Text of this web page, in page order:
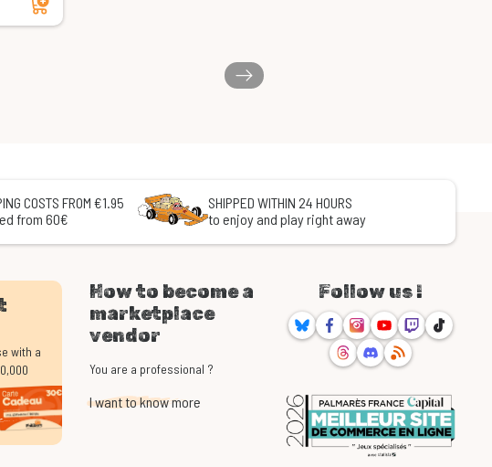
COSTS FROM €1.95
from 60€
SHIPPED WITHIN 24 HOURS
to enjoy and play right away
with a
How to become a
marketplace
vendor
You are a professional ?
I want to know more
Follow us !
BlueskyFacebookInstagram
YoutubeTwitchTikTok
ThreadsDiscord
RSS